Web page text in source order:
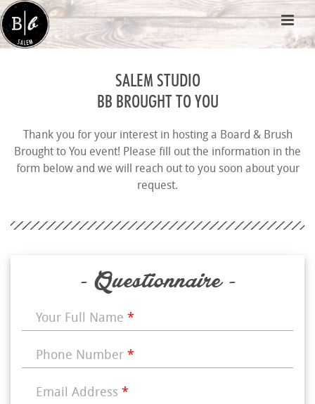
SALEM STUDIO
BB BROUGHT TO YOU
Thank you for your interest in hosting a Board & Brush
Brought to You event! Please fill out the information in the
form below and we will reach out to you soon about your
request.
- Questionnaire -
Your Full Name *
Phone Number *
Email Address *